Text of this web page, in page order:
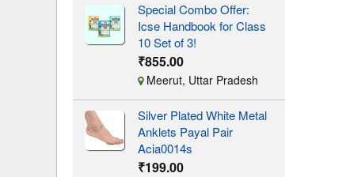
Special Combo Offer:
Icse Handbook for Class
10 Set of 3!
₹855.00
Meerut, Uttar Pradesh
Silver Plated White Metal
Anklets Payal Pair
Acia0014s
₹199.00